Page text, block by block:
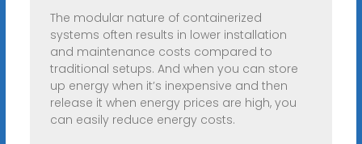
The modular nature of containerized
systems often results in lower installation
and maintenance costs compared to
traditional setups. And when you can store
up energy when it’s inexpensive and then
release it when energy prices are high, you
can easily reduce energy costs.